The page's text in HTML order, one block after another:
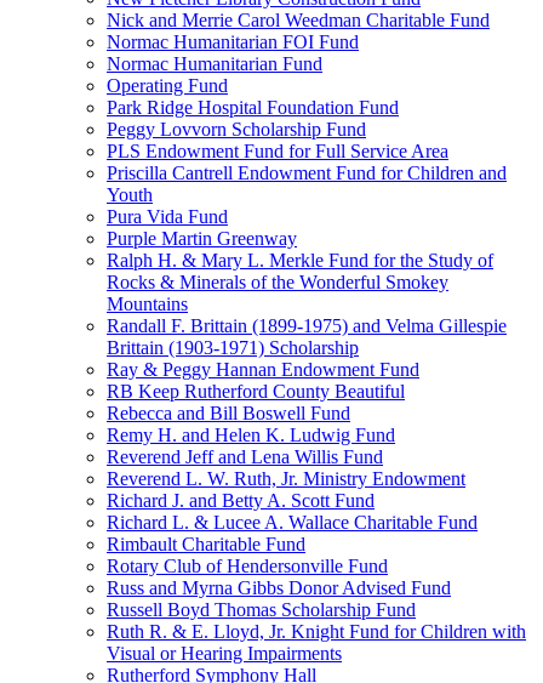
Nick and Merrie Carol Weedman Charitable Fund
Normac Humanitarian FOI Fund
Normac Humanitarian Fund
Operating Fund
Park Ridge Hospital Foundation Fund
Peggy Lovvorn Scholarship Fund
PLS Endowment Fund for Full Service Area
Priscilla Cantrell Endowment Fund for Children and
Youth
Pura Vida Fund
Purple Martin Greenway
Ralph H. & Mary L. Merkle Fund for the Study of
Rocks & Minerals of the Wonderful Smokey
Mountains
Randall F. Brittain (1899-1975) and Velma Gillespie
Brittain (1903-1971) Scholarship
Ray & Peggy Hannan Endowment Fund
RB Keep Rutherford County Beautiful
Rebecca and Bill Boswell Fund
Remy H. and Helen K. Ludwig Fund
Reverend Jeff and Lena Willis Fund
Reverend L. W. Ruth, Jr. Ministry Endowment
Richard J. and Betty A. Scott Fund
Richard L. & Lucee A. Wallace Charitable Fund
Rimbault Charitable Fund
Rotary Club of Hendersonville Fund
Russ and Myrna Gibbs Donor Advised Fund
Russell Boyd Thomas Scholarship Fund
Ruth R. & E. Lloyd, Jr. Knight Fund for Children with
Visual or Hearing Impairments
Rutherford Symphony Hall